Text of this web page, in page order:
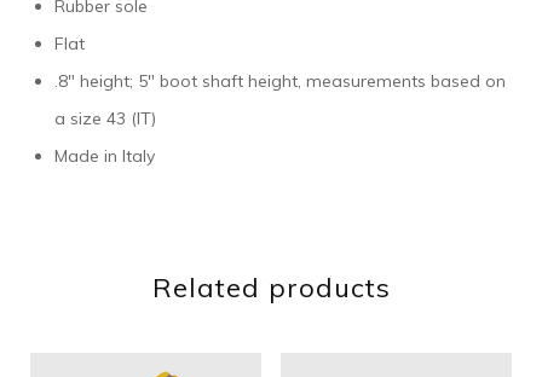
Rubber sole
Flat
.8″ height; 5″ boot shaft height, measurements based on
a size 43 (IT)
Made in Italy
Related products